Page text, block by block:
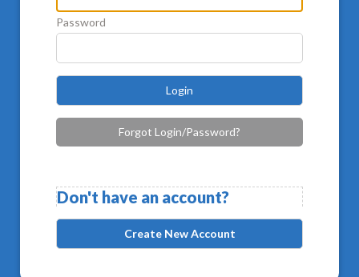
Password
Login
Forgot Login/Password?
Don't have an account?
Create New Account